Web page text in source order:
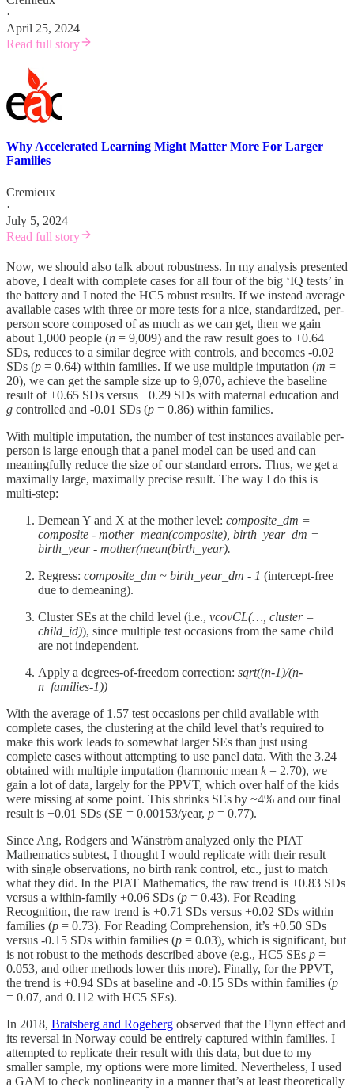
·
April 25, 2024
Read full story
Why Accelerated Learning Might Matter More For Larger
Families
Cremieux
·
July 5, 2024
Read full story
Now, we should also talk about robustness. In my analysis presented
above, I dealt with complete cases for all four of the big ‘IQ tests’ in
the battery and I noted the HC5 robust results. If we instead average
available cases with three or more tests for a nice, standardized, per-
person score composed of as much as we can get, then we gain
about 1,000 people (n = 9,009) and the raw result goes to +0.64
SDs, reduces to a similar degree with controls, and becomes -0.02
SDs (p = 0.64) within families. If we use multiple imputation (m =
20), we can get the sample size up to 9,070, achieve the baseline
result of +0.65 SDs versus +0.29 SDs with maternal education and
g controlled and -0.01 SDs (p = 0.86) within families.
With multiple imputation, the number of test instances available per-
person is large enough that a panel model can be used and can
meaningfully reduce the size of our standard errors. Thus, we get a
maximally large, maximally precise result. The way I do this is
multi-step:
Demean Y and X at the mother level: composite_dm =
composite - mother_mean(composite), birth_year_dm =
birth_year - mother(mean(birth_year).
Regress: composite_dm ~ birth_year_dm - 1 (intercept-free
due to demeaning).
Cluster SEs at the child level (i.e., vcovCL(…, cluster =
child_id)), since multiple test occasions from the same child
are not independent.
Apply a degrees-of-freedom correction: sqrt((n-1)/(n-
n_families-1))
With the average of 1.57 test occasions per child available with
complete cases, the clustering at the child level that’s required to
make this work leads to somewhat larger SEs than just using
complete cases without attempting to use panel data. With the 3.24
obtained with multiple imputation (harmonic mean k= 2.70), we
gain a lot of data, largely for the PPVT, which over half of the kids
were missing at some point. This shrinks SEs by ~4% and our final
result is +0.01 SDs (SE = 0.00153/year, p = 0.77).
Since Ang, Rodgers and Wänström analyzed only the PIAT
Mathematics subtest, I thought I would replicate with their result
with single observations, no birth rank control, etc., just to match
what they did. In the PIAT Mathematics, the raw trend is +0.83 SDs
versus a within-family +0.06 SDs (p = 0.43). For Reading
Recognition, the raw trend is +0.71 SDs versus +0.02 SDs within
families (p = 0.73). For Reading Comprehension, it’s +0.50 SDs
versus -0.15 SDs within families (p = 0.03), which is significant, but
is not robust to the methods described above (e.g., HC5 SEs p =
0.053, and other methods lower this more). Finally, for the PPVT,
the trend is +0.94 SDs at baseline and -0.15 SDs within families (p
= 0.07, and 0.112 with HC5 SEs).
In 2018, Bratsberg and Rogeberg observed that the Flynn effect and
its reversal in Norway could be entirely captured within families. I
attempted to replicate their result with this data, but due to my
smaller sample, my options were more limited. Nevertheless, I used
a GAM to check nonlinearity in a manner that’s at least theoretically